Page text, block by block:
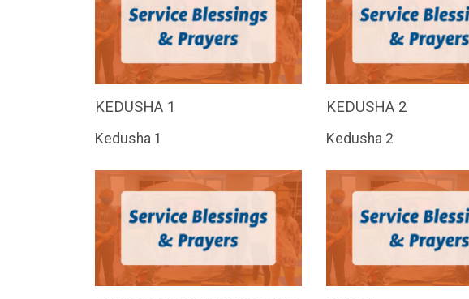
KEDUSHA 1
Kedusha 1
KEDUSHA 2
Kedusha 2